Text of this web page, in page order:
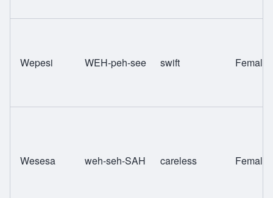
Wepesi WEH-peh-see swift Female
Wesesa weh-seh-SAH careless Female